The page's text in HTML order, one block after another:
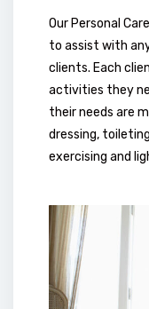
Our Personal
to assist with
clients. Each
activities they
their needs are
dressing,
exercising and